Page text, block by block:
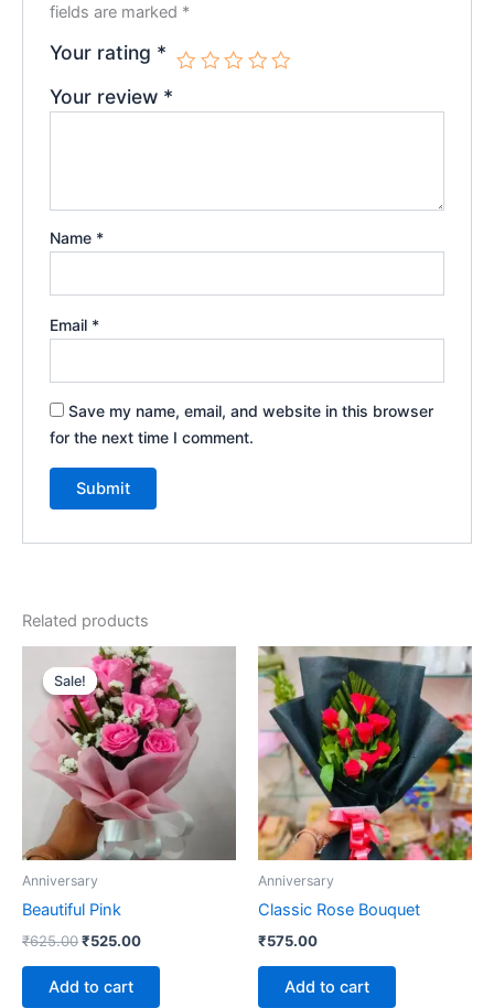
fields are marked *
Your rating *
Your review *
Name *
Email *
Save my name, email, and website in this browser
for the next time I comment.
Related products
Sale!
Sale!
Anniversary
Beautiful Pink
₹625.00
Original
price
was:
₹625.00.
₹525.00
Current
price
is:
₹525.00.
Add to cart
Anniversary
Classic Rose Bouquet
₹575.00
Add to cart